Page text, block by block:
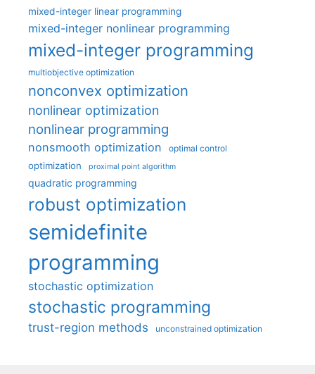
mixed-integer linear programming
mixed-integer nonlinear programming
mixed-integer programming
multiobjective optimization
nonconvex optimization
nonlinear optimization
nonlinear programming
nonsmooth optimization optimal control
optimization proximal point algorithm
quadratic programming
robust optimization
semidefinite
programming
stochastic optimization
stochastic programming
trust-region methods unconstrained optimization